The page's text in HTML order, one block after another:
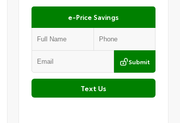
e-Price Savings
Submit
Text Us